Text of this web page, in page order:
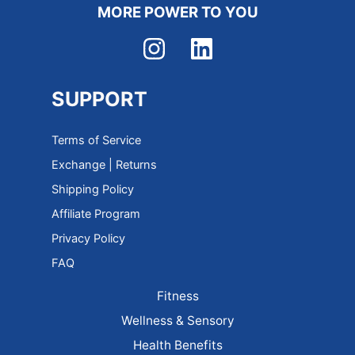
MORE POWER TO YOU
SUPPORT
Terms of Service
Exchange | Returns
Shipping Policy
Affiliate Program
Privacy Policy
FAQ
Fitness
Wellness & Sensory
Health Benefits